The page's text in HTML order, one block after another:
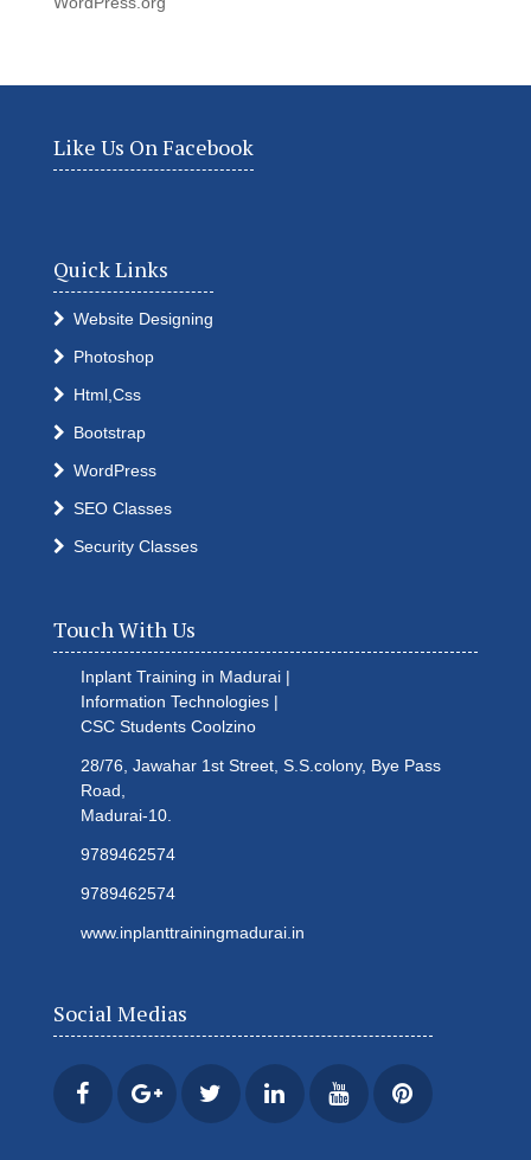
Like Us On Facebook
Quick Links
Website Designing
Photoshop
Html,Css
Bootstrap
WordPress
SEO Classes
Security Classes
Touch With Us
Inplant Training in Madurai |
Information Technologies |
CSC Students Coolzino
28/76, Jawahar 1st Street, S.S.colony, Bye Pass
Road,
Madurai-10.
9789462574
9789462574
www.inplanttrainingmadurai.in
Social Medias